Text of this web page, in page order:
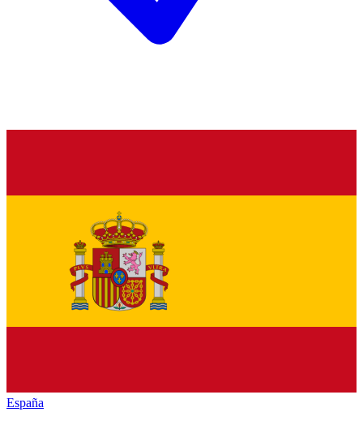
España